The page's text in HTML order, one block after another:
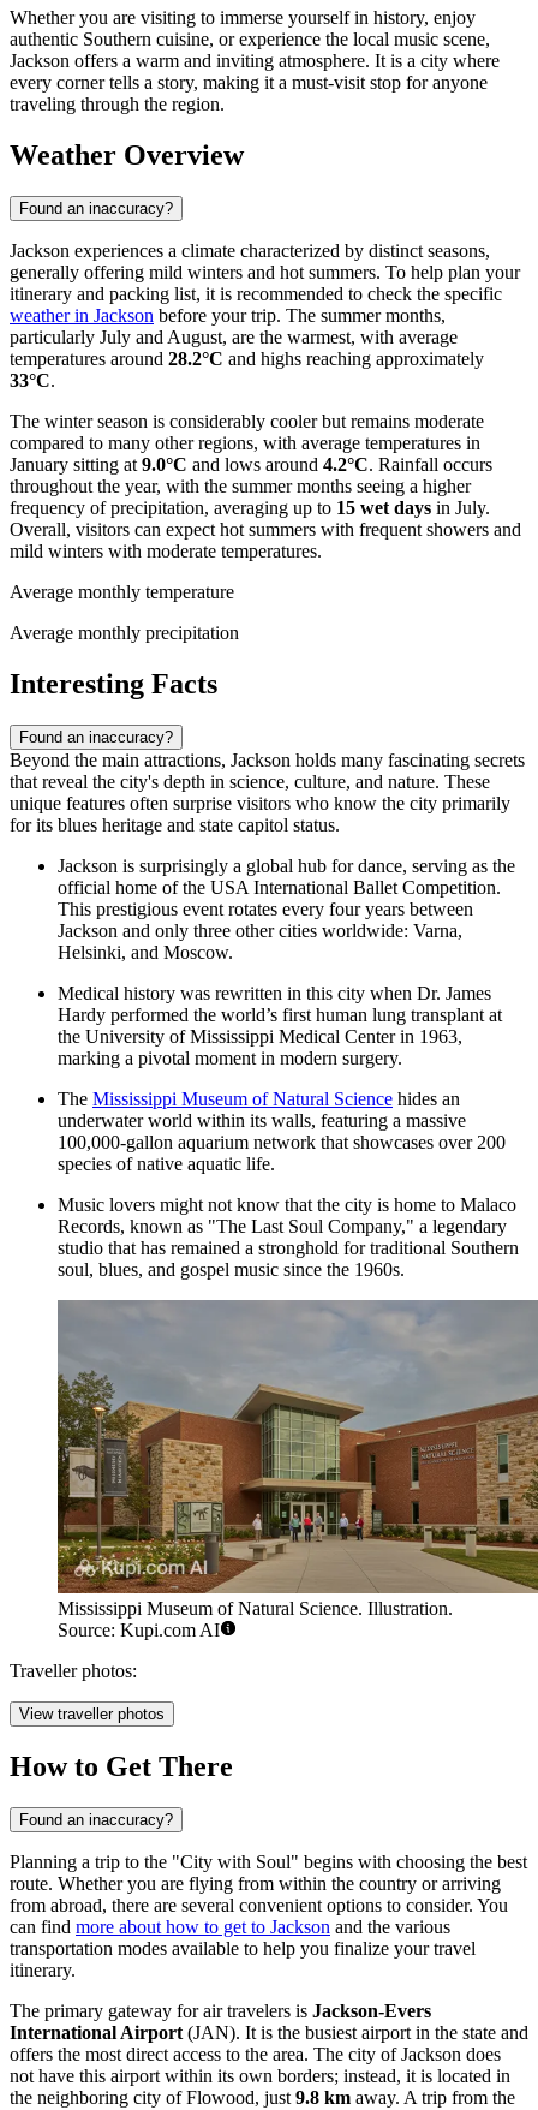
Whether you are visiting to immerse yourself in history, enjoy
authentic Southern cuisine, or experience the local music scene,
Jackson offers a warm and inviting atmosphere. It is a city where
every corner tells a story, making it a must-visit stop for anyone
traveling through the region.
Weather Overview
Found an inaccuracy?
Jackson experiences a climate characterized by distinct seasons,
generally offering mild winters and hot summers. To help plan your
itinerary and packing list, it is recommended to check the specific
weather in Jackson before your trip. The summer months,
particularly July and August, are the warmest, with average
temperatures around 28.2°C and highs reaching approximately
33°C.
The winter season is considerably cooler but remains moderate
compared to many other regions, with average temperatures in
January sitting at 9.0°C and lows around 4.2°C. Rainfall occurs
throughout the year, with the summer months seeing a higher
frequency of precipitation, averaging up to 15 wet days in July.
Overall, visitors can expect hot summers with frequent showers and
mild winters with moderate temperatures.
Average monthly temperature
Average monthly precipitation
Interesting Facts
Found an inaccuracy?
Beyond the main attractions, Jackson holds many fascinating secrets
that reveal the city's depth in science, culture, and nature. These
unique features often surprise visitors who know the city primarily
for its blues heritage and state capitol status.
Jackson is surprisingly a global hub for dance, serving as the
official home of the USA International Ballet Competition.
This prestigious event rotates every four years between
Jackson and only three other cities worldwide: Varna,
Helsinki, and Moscow.
Medical history was rewritten in this city when Dr. James
Hardy performed the world’s first human lung transplant at
the University of Mississippi Medical Center in 1963,
marking a pivotal moment in modern surgery.
The Mississippi Museum of Natural Science hides an
underwater world within its walls, featuring a massive
100,000-gallon aquarium network that showcases over 200
species of native aquatic life.
Music lovers might not know that the city is home to Malaco
Records, known as "The Last Soul Company," a legendary
studio that has remained a stronghold for traditional Southern
soul, blues, and gospel music since the 1960s.
Mississippi Museum of Natural Science. Illustration.
Source: Kupi.com AI
Traveller photos:
View traveller photos
How to Get There
Found an inaccuracy?
Planning a trip to the "City with Soul" begins with choosing the best
route. Whether you are flying from within the country or arriving
from abroad, there are several convenient options to consider. You
can find more about how to get to Jackson and the various
transportation modes available to help you finalize your travel
itinerary.
The primary gateway for air travelers is Jackson-Evers
International Airport (JAN). It is the busiest airport in the state and
offers the most direct access to the area. The city of Jackson does
not have this airport within its own borders; instead, it is located in
the neighboring city of Flowood, just 9.8 km away. A trip from the